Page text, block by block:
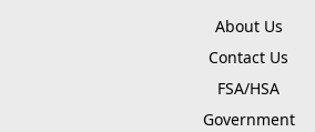
About Us
Contact Us
FSA/HSA
Government